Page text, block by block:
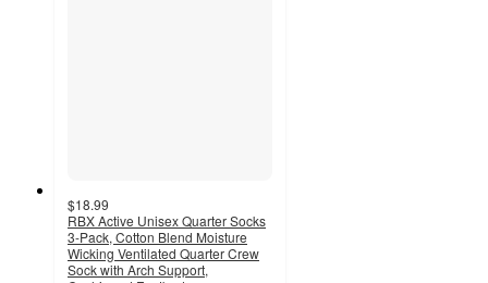
$18.99
RBX Active Unisex Quarter Socks
3-Pack, Cotton Blend Moisture
Wicking Ventilated Quarter Crew
Sock with Arch Support,